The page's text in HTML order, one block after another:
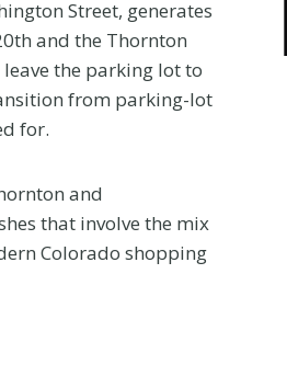
Street, generates
and the Thornton
the parking lot to
from parking-lot
for.
and
that involve the mix
Colorado shopping
Care
a Colorado
Claim